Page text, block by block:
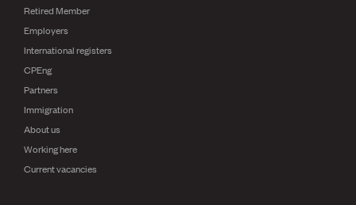
Publications
Media and Engineering
ENGINEER TOOLS
CPEng
Ethics, Rules & Standards
Advance your career
Engineering jobs
Retired Member
Employers
International registers
CPEng
Partners
Immigration
About us
Working here
Current vacancies